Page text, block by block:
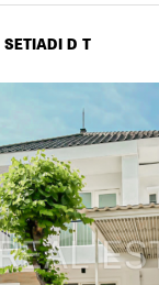
SETIADI D T